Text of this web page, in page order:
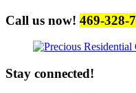
Call us now! 469-328-
Stay connected!